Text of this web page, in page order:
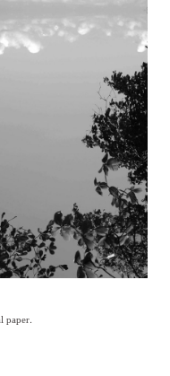
paper.